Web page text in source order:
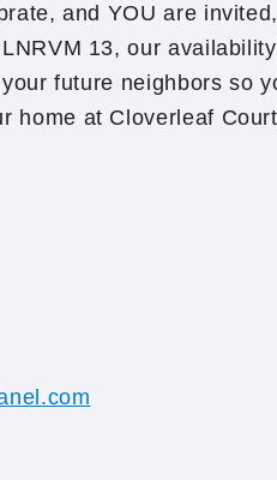
and YOU are
13, our
future neighbors so
home at Cloverleaf